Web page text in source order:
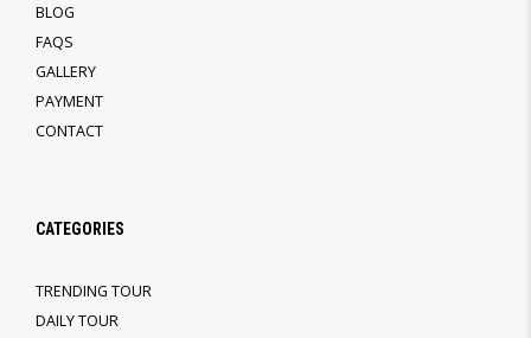
BLOG
FAQS
GALLERY
PAYMENT
CONTACT
CATEGORIES
TRENDING TOUR
DAILY TOUR